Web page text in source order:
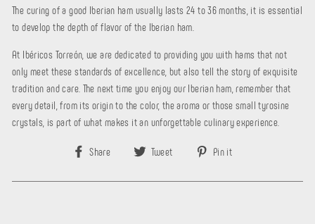
The curing of a good Iberian ham usually lasts 24 to 36 months, it is essential
to develop the depth of flavor of the Iberian ham.
At Ibéricos Torreón, we are dedicated to providing you with hams that not
only meet these standards of excellence, but also tell the story of exquisite
tradition and care. The next time you enjoy our Iberian ham, remember that
every detail, from its origin to the color, the aroma or those small tyrosine
crystals, is part of what makes it an unforgettable culinary experience.
Share
Share
Facebook
Tweet
Tweet
Twitter
Pin it
Pinterest